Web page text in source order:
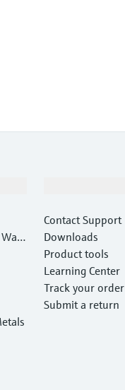
Contact Support
Downloads
Product tools
Learning Center
Track your order
Submit a return